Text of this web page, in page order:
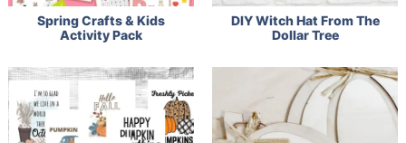
Spring Crafts & Kids
Activity Pack
DIY Witch Hat From The
Dollar Tree